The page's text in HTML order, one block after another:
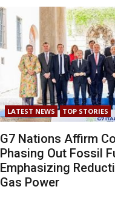
LATEST NEWS TOP STORIES
G7 Nations Affirm
Phasing Out Fossil
Emphasizing
Gas Power